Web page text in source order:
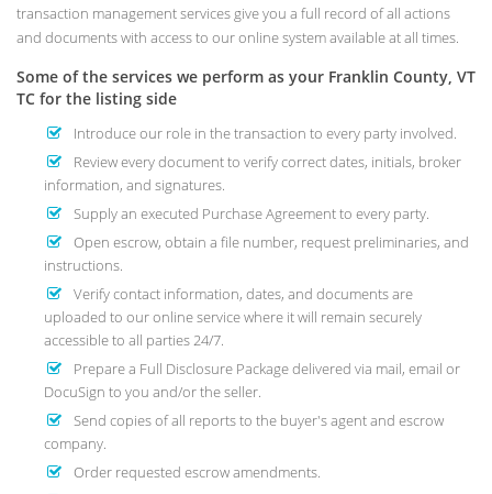
transaction management services give you a full record of all actions
and documents with access to our online system available at all times.
Some of the services we perform as your Franklin County, VT
TC for the listing side
Introduce our role in the transaction to every party involved.
Review every document to verify correct dates, initials, broker
information, and signatures.
Supply an executed Purchase Agreement to every party.
Open escrow, obtain a file number, request preliminaries, and
instructions.
Verify contact information, dates, and documents are
uploaded to our online service where it will remain securely
accessible to all parties 24/7.
Prepare a Full Disclosure Package delivered via mail, email or
DocuSign to you and/or the seller.
Send copies of all reports to the buyer's agent and escrow
company.
Order requested escrow amendments.